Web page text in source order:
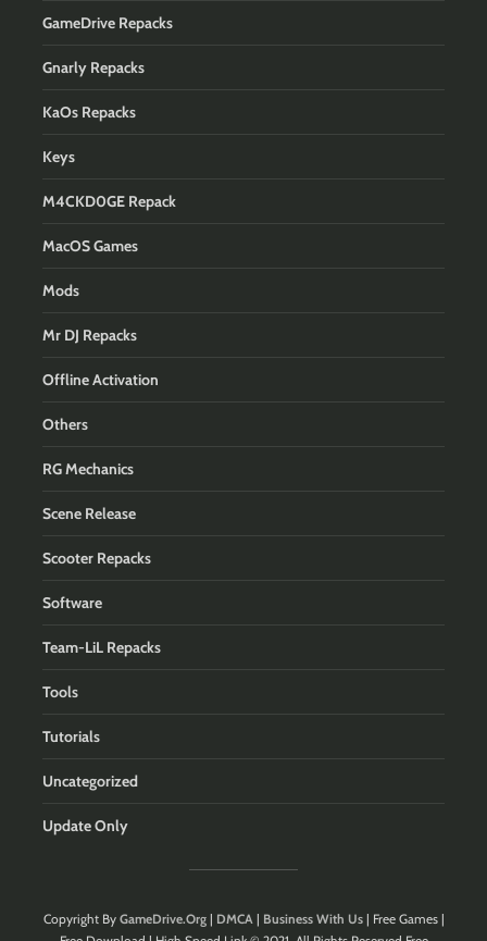
GameDrive Repacks
Gnarly Repacks
KaOs Repacks
Keys
M4CKD0GE Repack
MacOS Games
Mods
Mr DJ Repacks
Offline Activation
Others
RG Mechanics
Scene Release
Scooter Repacks
Software
Team-LiL Repacks
Tools
Tutorials
Uncategorized
Update Only
Copyright By GameDrive.Org| DMCA| Business With Us| Free Games |